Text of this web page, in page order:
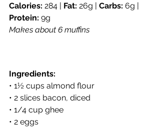
Calories: 284 | Fat: 26g | Carbs: 6g |
Protein: 9g
Makes about 6 muffins
Ingredients:
• 1½ cups almond flour
• 2 slices bacon, diced
• 1/4 cup ghee
• 2 eggs